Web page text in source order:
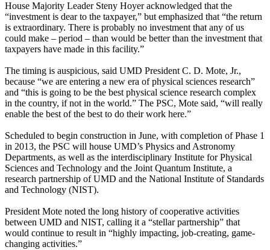
House Majority Leader Steny Hoyer acknowledged that the
“investment is dear to the taxpayer,” but emphasized that “the return
is extraordinary. There is probably no investment that any of us
could make – period – than would be better than the investment that
taxpayers have made in this facility.”
The timing is auspicious, said UMD President C. D. Mote, Jr.,
because “we are entering a new era of physical sciences research”
and “this is going to be the best physical science research complex
in the country, if not in the world.” The PSC, Mote said, “will really
enable the best of the best to do their work here.”
Scheduled to begin construction in June, with completion of Phase 1
in 2013, the PSC will house UMD’s Physics and Astronomy
Departments, as well as the interdisciplinary Institute for Physical
Sciences and Technology and the Joint Quantum Institute, a
research partnership of UMD and the National Institute of Standards
and Technology (NIST).
President Mote noted the long history of cooperative activities
between UMD and NIST, calling it a “stellar partnership” that
would continue to result in “highly impacting, job-creating, game-
changing activities.”